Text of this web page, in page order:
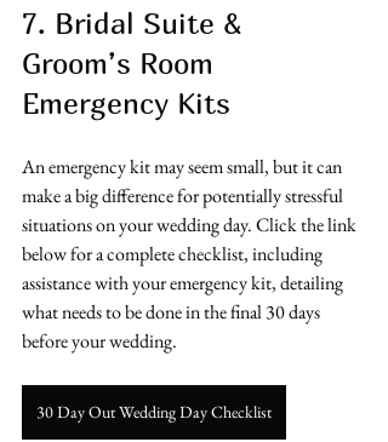
7. Bridal Suite &
Groom’s Room
Emergency Kits
An emergency kit may seem small, but it can
make a big difference for potentially stressful
situations on your wedding day. Click the link
below for a complete checklist, including
assistance with your emergency kit, detailing
what needs to be done in the final 30 days
before your wedding.
30 Day Out Wedding Day Checklist